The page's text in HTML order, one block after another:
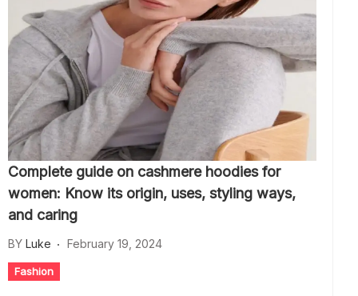
Complete guide on cashmere hoodies for
women: Know its origin, uses, styling ways,
and caring
BY Luke February 19, 2024
Fashion